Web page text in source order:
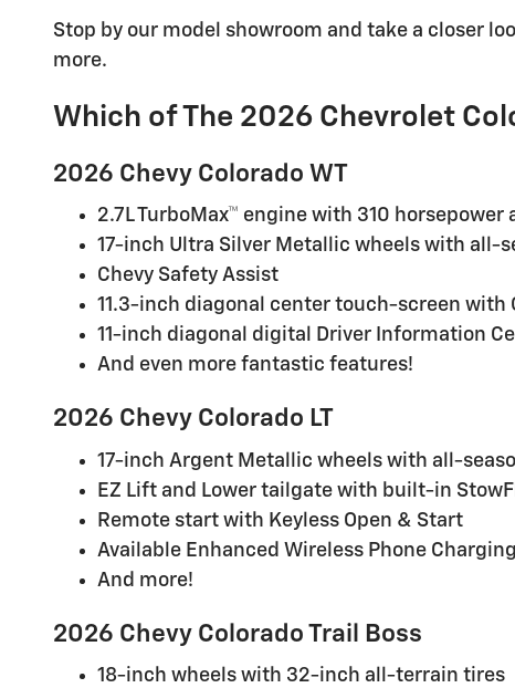
Stop by our model showroom and take a closer
more.
Which of The 2026 Chevrolet
2026 Chevy Colorado WT
2.7L TurboMax™ engine with 310
17-inch Ultra Silver Metallic wheels with all-
Chevy Safety Assist
11.3-inch diagonal center touch-screen with
11-inch diagonal digital Driver Information
And even more fantastic features!
2026 Chevy Colorado LT
17-inch Argent Metallic wheels with all-
EZ Lift and Lower tailgate with built-in
Remote start with Keyless Open & Start
Available Enhanced Wireless Phone Charging
And more!
2026 Chevy Colorado Trail Boss
18-inch wheels with 32-inch all-terrain tires